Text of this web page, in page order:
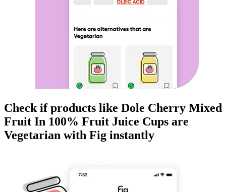
Check if products like Dole Cherry Mixed
Fruit In 100% Fruit Juice Cups are
Vegetarian with Fig instantly